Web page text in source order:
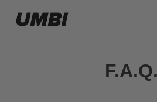
F.A.Q.